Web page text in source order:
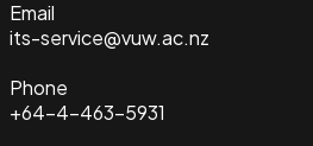
Email
its-service@vuw.ac.nz
Phone
+64-4-463-5931